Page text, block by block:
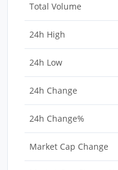
Total Volume
24h High
24h Low
24h Change
24h Change%
Market Cap Change